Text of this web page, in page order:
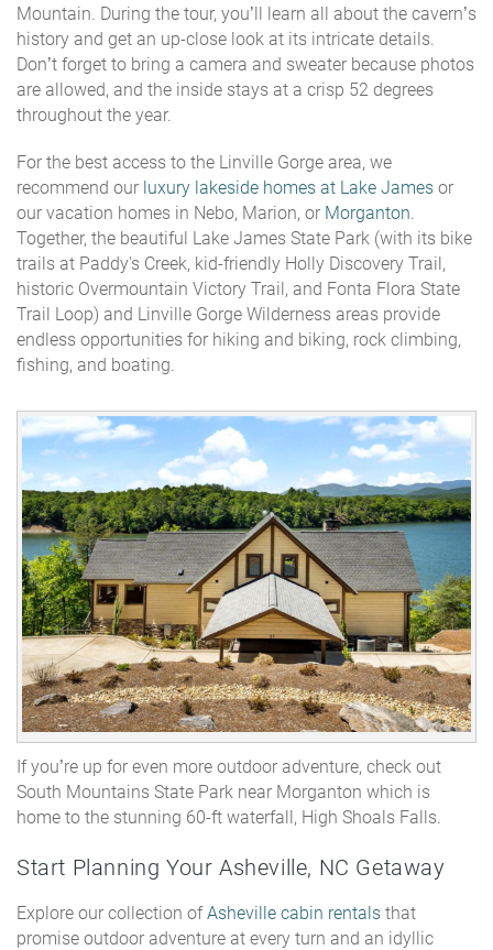
Mountain. During the tour, you’ll learn all about the cavern’s
history and get an up-close look at its intricate details.
Don’t forget to bring a camera and sweater because photos
are allowed, and the inside stays at a crisp 52 degrees
throughout the year.
For the best access to the Linville Gorge area, we
recommend our luxury lakeside homes at Lake James or
our vacation homes in Nebo, Marion, or Morganton
Together, the beautiful Lake James State Park (with its bike
trails at Paddy's Creek, kid-friendly Holly Discovery Trail,
historic Overmountain Victory Trail, and Fonta Flora State
Trail Loop) and Linville Gorge Wilderness areas provide
endless opportunities for hiking and biking, rock climbing,
fishing, and boating.
If you’re up for even more outdoor adventure, check out
South Mountains State Park near Morganton which is
home to the stunning 60-ft waterfall, High Shoals Falls.
Start Planning Your Asheville, NC Getaway
Explore our collection ofAsheville cabin rentals that
promise outdoor adventure at every turn and an idyllic